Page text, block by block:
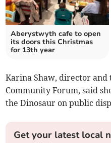
Aberystwyth cafe to open
its doors this Christmas
for 13th year
Karina Shaw, director and
Community Forum, said
the Dinosaur on public
Get your latest local